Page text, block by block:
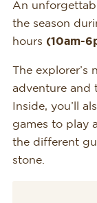
An
the season
hours (10am-
The
adventure and
Inside, you’ll
games to play
the different
stone.